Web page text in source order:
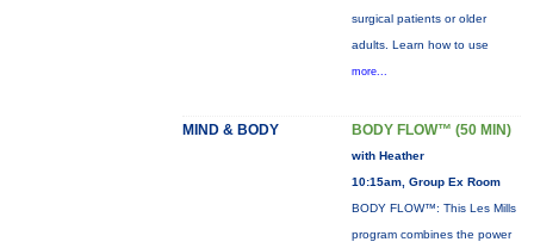
surgical patients or older
adults. Learn how to use
more...
MIND & BODY BODY FLOW™ (50 MIN)
with Heather
10:15am, Group Ex Room
BODY FLOW™: This Les Mills
program combines the power